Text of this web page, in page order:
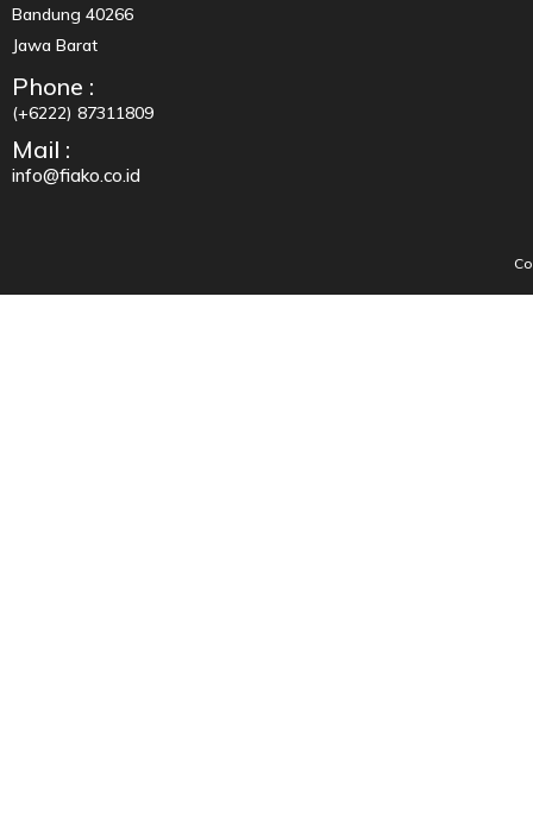
Bandung 40266
Jawa Barat
Phone :
(+6222) 87311809
Mail :
info@fiako.co.id